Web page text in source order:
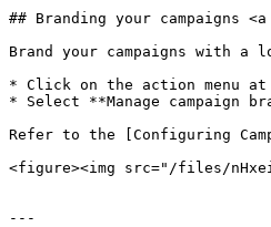
## Branding your campaigns <a
Brand your campaigns with a
* Click on the action menu
* Select **Manage campaign
Refer to the [Configuring
<figure><img src="/files/
---